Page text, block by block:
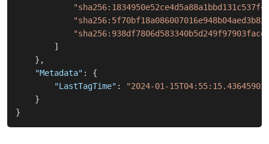
]
} ,
"Metadata" :
{
"LastTagTime" :
"2024-01-
}
}